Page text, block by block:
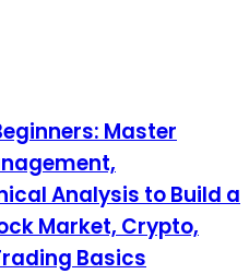
Master
Analysis to Build a
Market, Crypto,
Basics